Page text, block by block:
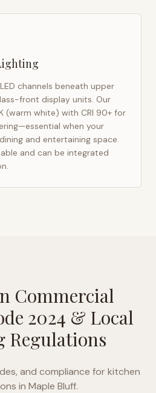
channels beneath upper
front display units. Our
(warm white) with CRI 90+ for
when your
and entertaining space.
and can be integrated
Commercial
2024 & Local
Regulations
and compliance for kitchen
in Maple Bluff.